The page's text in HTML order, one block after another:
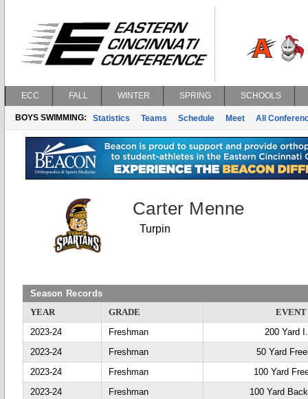
ECC FALL WINTER SPRING SCHOOLS
BOYS SWIMMING: Statistics Teams Schedule Meet All
Carter Menne
Turpin
Season Records
YEAR
GRADE
EVENT
2023-24
Freshman
200 Yard
2023-24
Freshman
50 Yard
2023-24
Freshman
100 Yard
2023-24
Freshman
100 Yard